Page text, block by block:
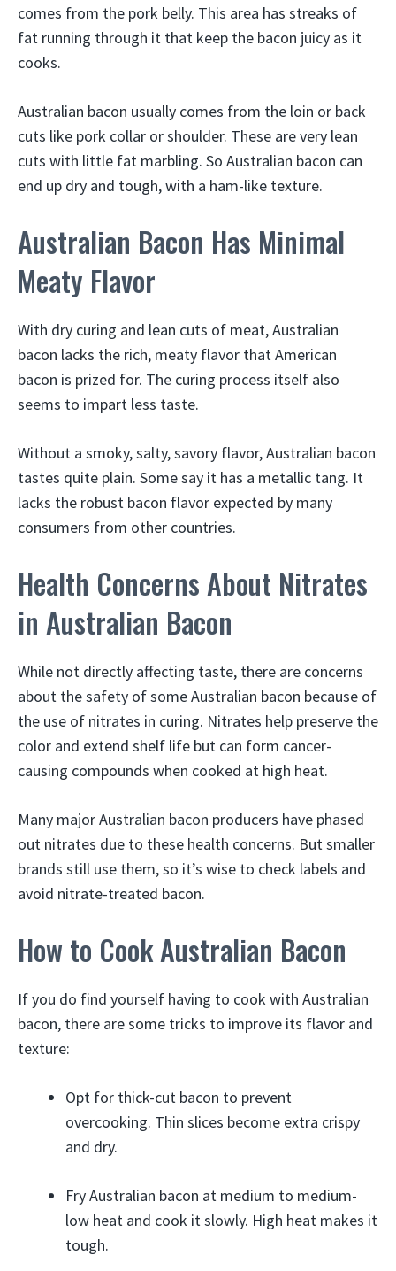
comes from the pork belly. This area has streaks of
fat running through it that keep the bacon juicy as it
cooks.
Australian bacon usually comes from the loin or back
cuts like pork collar or shoulder. These are very lean
cuts with little fat marbling. So Australian bacon can
end up dry and tough, with a ham-like texture.
Australian Bacon Has Minimal
Meaty Flavor
With dry curing and lean cuts of meat, Australian
bacon lacks the rich, meaty flavor that American
bacon is prized for. The curing process itself also
seems to impart less taste.
Without a smoky, salty, savory flavor, Australian bacon
tastes quite plain. Some say it has a metallic tang. It
lacks the robust bacon flavor expected by many
consumers from other countries.
Health Concerns About Nitrates
in Australian Bacon
While not directly affecting taste, there are concerns
about the safety of some Australian bacon because of
the use of nitrates in curing. Nitrates help preserve the
color and extend shelf life but can form cancer-
causing compounds when cooked at high heat.
Many major Australian bacon producers have phased
out nitrates due to these health concerns. But smaller
brands still use them, so it’s wise to check labels and
avoid nitrate-treated bacon.
How to Cook Australian Bacon
If you do find yourself having to cook with Australian
bacon, there are some tricks to improve its flavor and
texture:
Opt for thick-cut bacon to prevent
overcooking. Thin slices become extra crispy
and dry.
Fry Australian bacon at medium to medium-
low heat and cook it slowly. High heat makes it
tough.